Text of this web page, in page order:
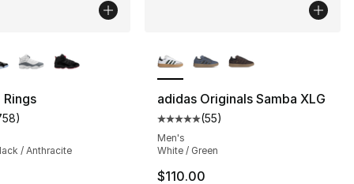
287 reviewsrating - [5 out of 5 stars], 758 reviews
)
/ Anthracite
adidas Originals Samba XLG
Average customer rating - [5
(55)
Men's
White / Green
$110.00